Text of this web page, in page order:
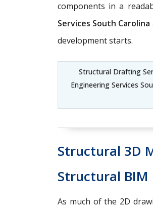
components in a
Services South Carolina
development starts.
Structural Drafting
Engineering Services
Structural 3D
Structural BIM
As much of the 2D